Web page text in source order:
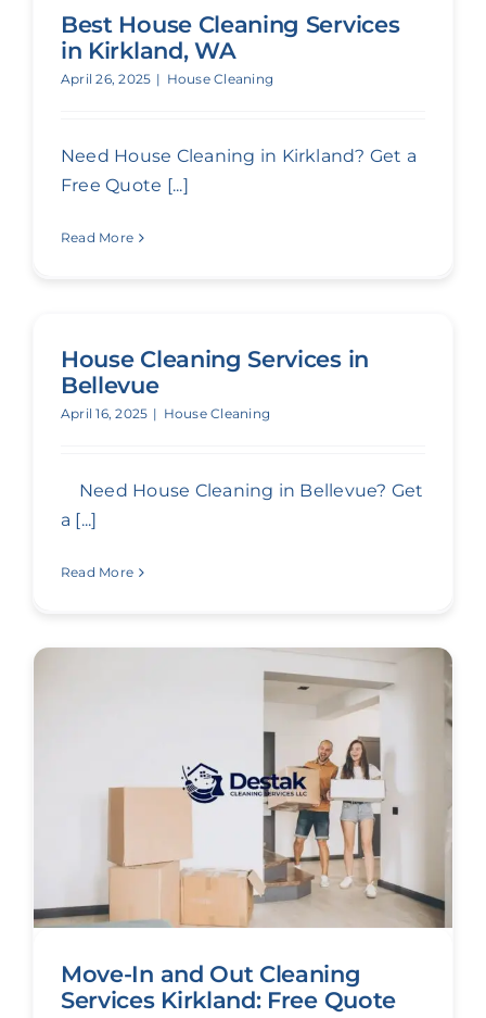
Best House Cleaning Services
in Kirkland, WA
April 26, 2025 | House Cleaning
Need House Cleaning in Kirkland? Get a
Free Quote [...]
Read More
House Cleaning Services in
Bellevue
April 16, 2025 | House Cleaning
Need House Cleaning in Bellevue? Get
a [...]
Read More
Move-In and Out Cleaning
Services Kirkland: Free Quote